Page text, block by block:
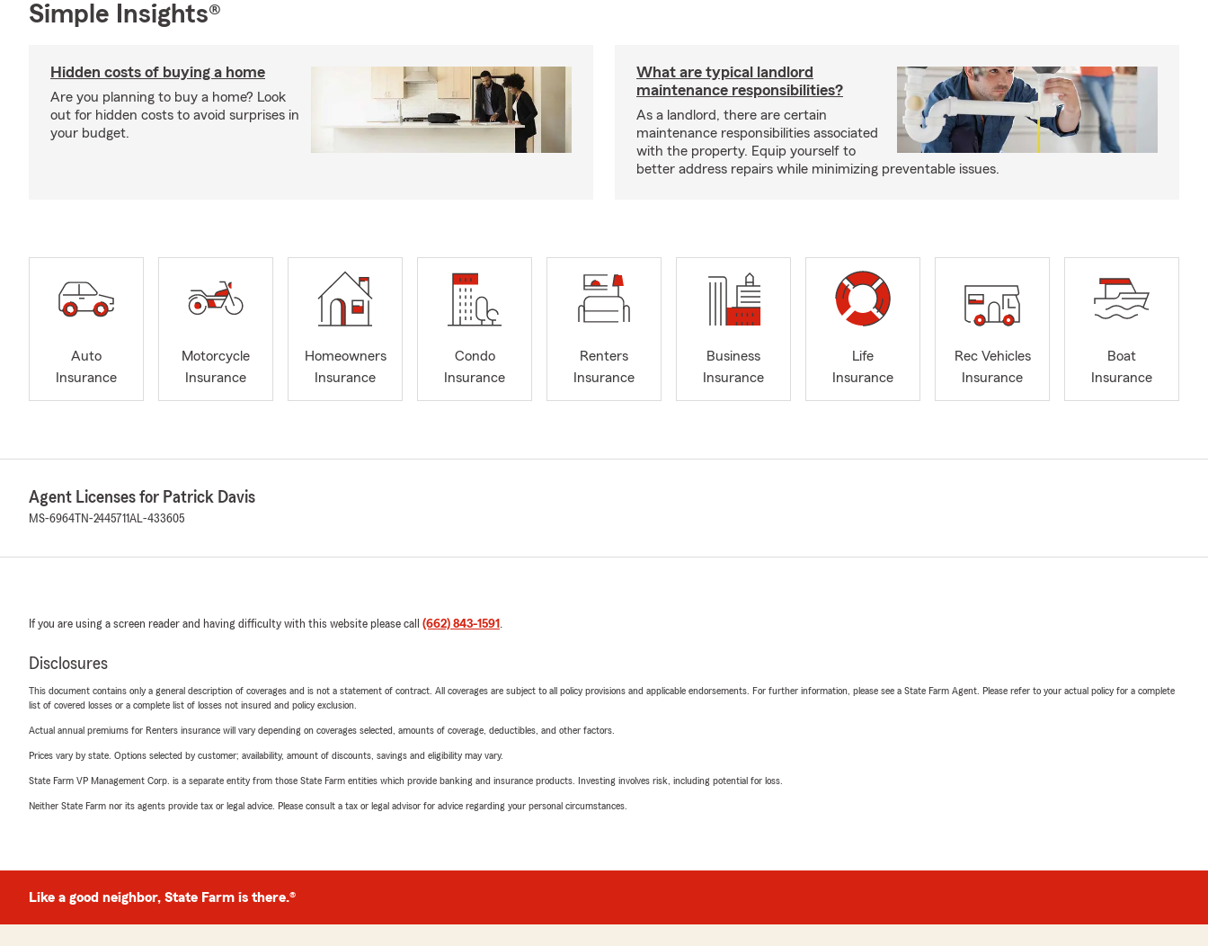
Simple Insights®
Hidden costs of buying a home
Are you planning to buy a home? Look
out for hidden costs to avoid surprises in
your budget.
What are typical landlord
maintenance responsibilities?
As a landlord, there are certain
maintenance responsibilities associated
with the property. Equip yourself to
better address repairs while minimizing preventable issues.
Auto
Insurance
Motorcycle
Insurance
Homeowners
Insurance
Condo
Insurance
Renters
Insurance
Business
Insurance
Life
Insurance
Rec Vehicles
Insurance
Boat
Insurance
Agent Licenses for Patrick Davis
MS-6964 TN-2445711AL-433605
If you are using a screen reader and having difficulty with this website please call (662) 843-1591 .
Disclosures
This document contains only a general description of coverages and is not a statement of contract. All coverages are subject to all policy provisions and applicable endorsements. For further information, please see a State Farm Agent. Please refer to your actual policy for a complete
list of covered losses or a complete list of losses not insured and policy exclusion.
Actual annual premiums for Renters insurance will vary depending on coverages selected, amounts of coverage, deductibles, and other factors.
Prices vary by state. Options selected by customer; availability, amount of discounts, savings and eligibility may vary.
State Farm VP Management Corp. is a separate entity from those State Farm entities which provide banking and insurance products. Investing involves risk, including potential for loss.
Neither State Farm nor its agents provide tax or legal advice. Please consult a tax or legal advisor for advice regarding your personal circumstances.
Like a good neighbor, State Farm is there.®